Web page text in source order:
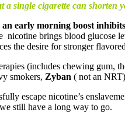
a single cigarette can
early morning boost
brings blood glucose
the desire for stronger
(includes chewing gum,
smokers, Zyban ( not an
escape nicotine’s
still have a long way to go.